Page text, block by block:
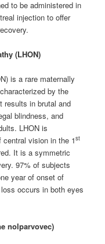
to be administered in
injection to offer
(LHON)
is a rare maternally
by the
results in brutal and
blindness, and
LHON is
vision in the 1st
It is a symmetric
97% of subjects
year of onset of
occurs in both eyes
nolparvovec)